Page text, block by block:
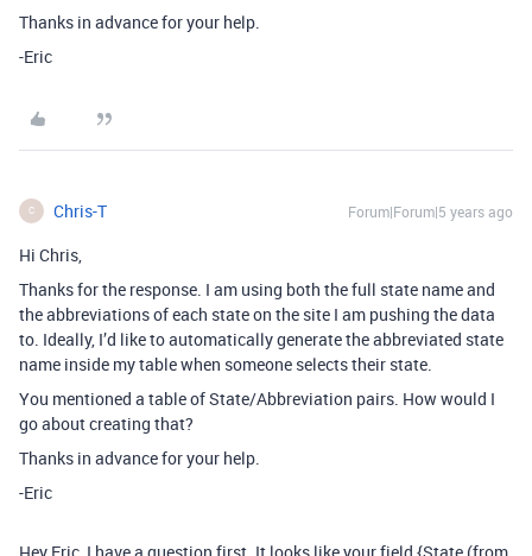
Thanks in advance for your help.
-Eric
C Chris-T Forum|Forum|5 years ago
Hi Chris,
Thanks for the response. I am using both the full state name and
the abbreviations of each state on the site I am pushing the data
to. Ideally, I’d like to automatically generate the abbreviated state
name inside my table when someone selects their state.
You mentioned a table of State/Abbreviation pairs. How would I
go about creating that?
Thanks in advance for your help.
-Eric
Hey Eric, I have a question first. It looks like your field {State (from